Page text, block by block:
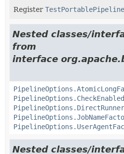
Register
Nested classes/
from
interface
PipelineOptions.CheckEnabled
PipelineOptions.DirectRunner
Nested classes/